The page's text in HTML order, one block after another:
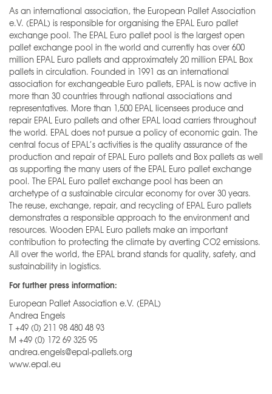
As an international association, the European Pallet Association
e.V. (EPAL) is responsible for organising the EPAL Euro pallet
exchange pool. The EPAL Euro pallet pool is the largest open
pallet exchange pool in the world and currently has over 600
million EPAL Euro pallets and approximately 20 million EPAL Box
pallets in circulation. Founded in 1991 as an international
association for exchangeable Euro pallets, EPAL is now active in
more than 30 countries through national associations and
representatives. More than 1,500 EPAL licensees produce and
repair EPAL Euro pallets and other EPAL load carriers throughout
the world. EPAL does not pursue a policy of economic gain. The
central focus of EPAL’s activities is the quality assurance of the
production and repair of EPAL Euro pallets and Box pallets as well
as supporting the many users of the EPAL Euro pallet exchange
pool. The EPAL Euro pallet exchange pool has been an
archetype of a sustainable circular economy for over 30 years.
The reuse, exchange, repair, and recycling of EPAL Euro pallets
demonstrates a responsible approach to the environment and
resources. Wooden EPAL Euro pallets make an important
contribution to protecting the climate by averting CO2 emissions.
All over the world, the EPAL brand stands for quality, safety, and
sustainability in logistics.
For further press information:
European Pallet Association e.V. (EPAL)
Andrea Engels
T +49 (0) 211 98 480 48 93
M +49 (0) 172 69 325 95
andrea.engels@epal-pallets.org
www.epal.eu